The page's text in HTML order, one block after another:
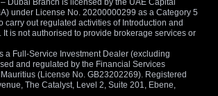
Dubai Branch is licensed by the UAE Capital
under License No. 20200000299 as a Category 5
carry out regulated activities of Introduction and
It is not authorised to provide brokerage services or
a Full-Service Investment Dealer (excluding
and regulated by the Financial Services
(License No. GB23202269). Registered
The Catalyst, Level 2, Suite 201, Ebene,